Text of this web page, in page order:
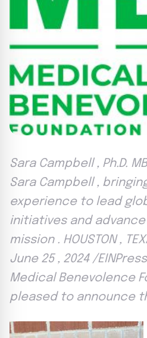
Sara Campbell , Ph.D.
Sara Campbell ,
experience to lead
initiatives and
mission . HOUSTON ,
June 25 , 2024 /
Medical Benevolence
pleased to announce